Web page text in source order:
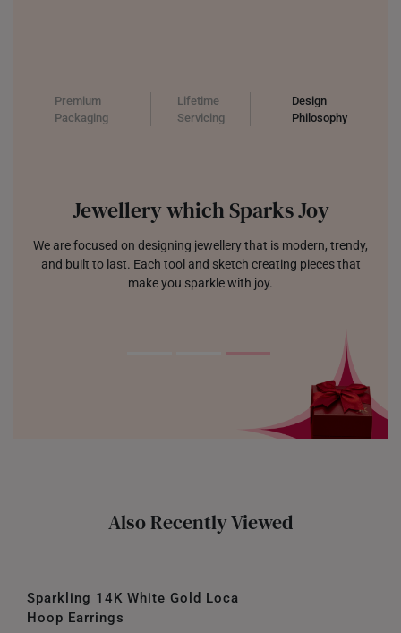
Premium
Packaging
Lifetime
Servicing
Design
Philosophy
Jewellery which Sparks Joy
We are focused on designing jewellery that is modern, trendy,
and built to last. Each tool and sketch creating pieces that
make you sparkle with joy.
Also Recently Viewed
Sparkling 14K White Gold Loca
Hoop Earrings